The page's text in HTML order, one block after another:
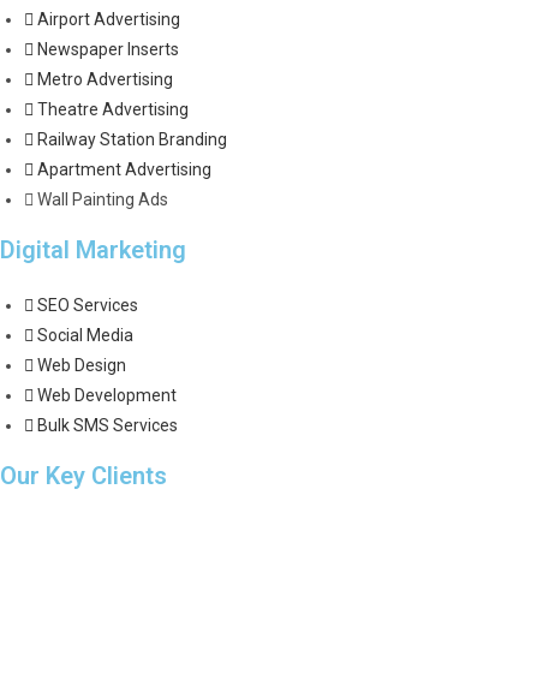
Airport Advertising
Newspaper Inserts
Metro Advertising
Theatre Advertising
Railway Station Branding
Apartment Advertising
Wall Painting Ads
Digital Marketing
SEO Services
Social Media
Web Design
Web Development
Bulk SMS Services
Our Key Clients